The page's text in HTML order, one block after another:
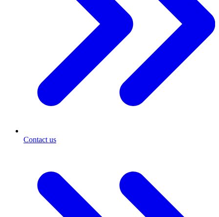
Contact us